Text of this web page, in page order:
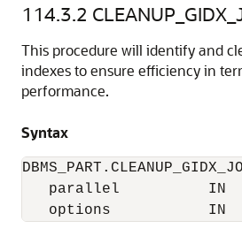
114.3.2
This procedure will identify and
indexes to ensure efficiency in
performance.
Syntax
parallel          IN
options           IN